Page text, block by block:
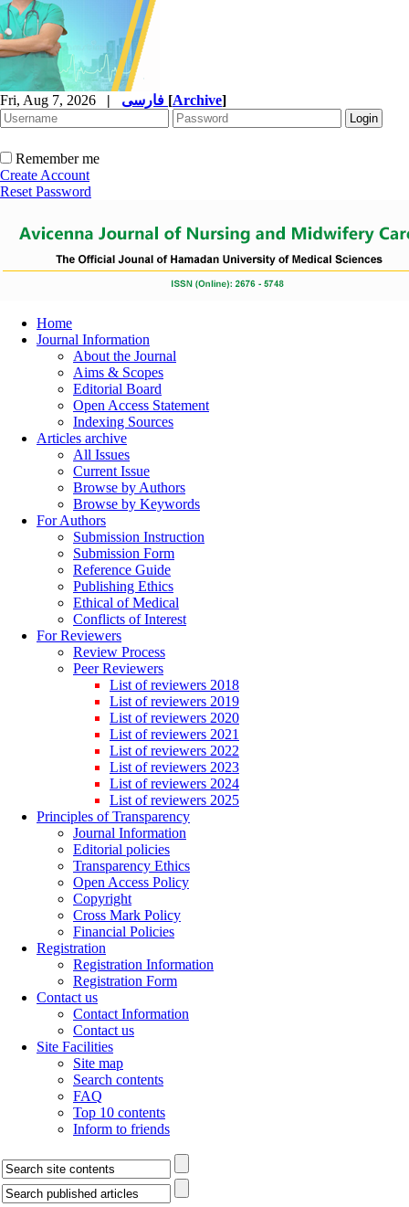
Fri, Aug 7, 2026 | [Archive]
Remember me
Create Account
Reset Password
Home
Journal Information
About the Journal
Aims & Scopes
Editorial Board
Open Access Statement
Indexing Sources
Articles archive
All Issues
Current Issue
Browse by Authors
Browse by Keywords
For Authors
Submission Instruction
Submission Form
Reference Guide
Publishing Ethics
Ethical of Medical
Conflicts of Interest
For Reviewers
Review Process
Peer Reviewers
List of reviewers 2018
List of reviewers 2019
List of reviewers 2020
List of reviewers 2021
List of reviewers 2022
List of reviewers 2023
List of reviewers 2024
List of reviewers 2025
Principles of Transparency
Journal Information
Editorial policies
Transparency Ethics
Open Access Policy
Copyright
Cross Mark Policy
Financial Policies
Registration
Registration Information
Registration Form
Contact us
Contact Information
Contact us
Site Facilities
Site map
Search contents
FAQ
Top 10 contents
Inform to friends